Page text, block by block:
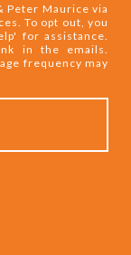
Peter Maurice via
To opt out, you
for assistance.
in the emails.
frequency may